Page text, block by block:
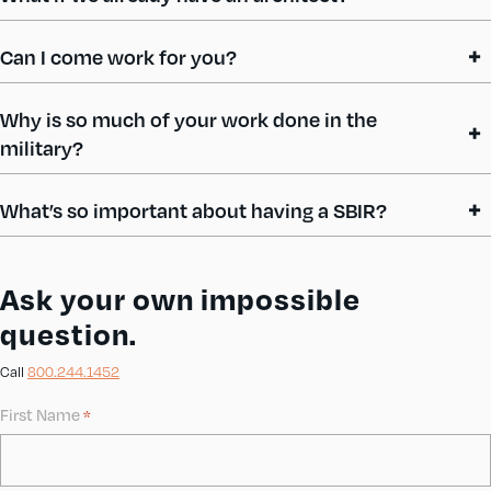
Can I come work for you?
Why is so much of your work done in the
military?
What’s so important about having a SBIR?
Ask your own impossible
question.
Call 800.244.1452
First Name *